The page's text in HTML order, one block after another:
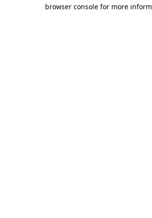
browser console for more